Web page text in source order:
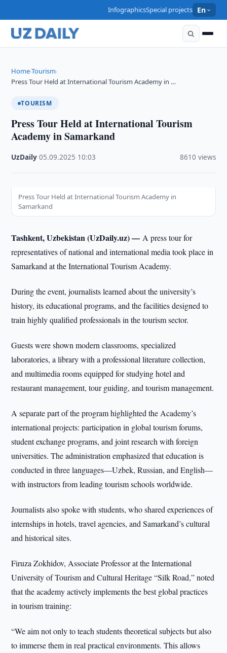
InfographicsSpecial projects En
Home›Tourism›
Press Tour Held at International Tourism Academy in …
TOURISM
Press Tour Held at International Tourism
Academy in Samarkand
UzDaily ·05.09.2025 10:03 8610 views
Press Tour Held at International Tourism Academy in
Samarkand
Tashkent, Uzbekistan (UzDaily.uz) —A press tour for
representatives of national and international media took place in
Samarkand at the International Tourism Academy.
During the event, journalists learned about the university’s
history, its educational programs, and the facilities designed to
train highly qualified professionals in the tourism sector.
Guests were shown modern classrooms, specialized
laboratories, a library with a professional literature collection,
and multimedia rooms equipped for studying hotel and
restaurant management, tour guiding, and tourism management.
A separate part of the program highlighted the Academy’s
international projects: participation in global tourism forums,
student exchange programs, and joint research with foreign
universities. The administration emphasized that education is
conducted in three languages—Uzbek, Russian, and English—
with instructors from leading tourism schools worldwide.
Journalists also spoke with students, who shared experiences of
internships in hotels, travel agencies, and Samarkand’s cultural
and historical sites.
Firuza Zokhidov, Associate Professor at the International
University of Tourism and Cultural Heritage “Silk Road,” noted
that the academy actively implements the best global practices
in tourism training:
“We aim not only to teach students theoretical subjects but also
to immerse them in real practical environments. This allows